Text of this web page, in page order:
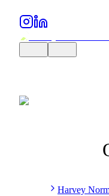
Harvey